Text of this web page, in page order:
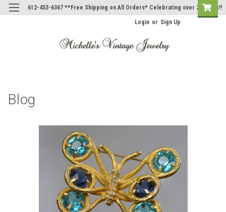
612-453-6367 **Free Shipping on All Orders* Celebrating over 20 Years!!
Login or Sign Up
Blog